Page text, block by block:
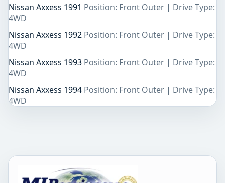
Nissan Axxess 1991 Position: Front Outer | Drive Type:
4WD
Nissan Axxess 1992 Position: Front Outer | Drive Type:
4WD
Nissan Axxess 1993 Position: Front Outer | Drive Type:
4WD
Nissan Axxess 1994 Position: Front Outer | Drive Type:
4WD